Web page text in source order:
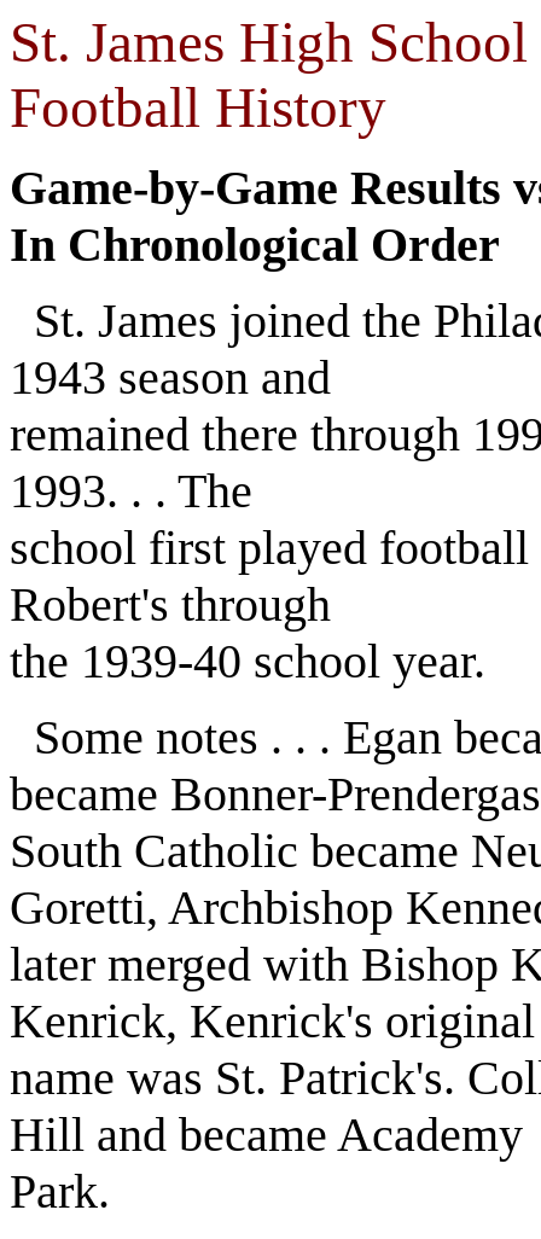
St. James High
Football History
Game-by-Game Results
In Chronological Order
St. James joined the
1943 season and
remained there through
1993. . . The
school first played
Robert's through
the 1939-40 school year.
Some notes . . . Egan
became Bonner-
South Catholic became
Goretti, Archbishop
later merged with Bishop
Kenrick, Kenrick's original
name was St. Patrick's.
Hill and became Academy
Park.